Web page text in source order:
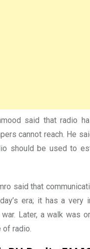
said that radio
cannot reach. He
should be used to
said that
era; it has a very
Later, a walk was
of radio.